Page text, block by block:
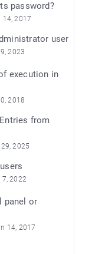
password?
14, 2017
user
2023
execution in
2018
from
2025
7, 2022
panel or
14, 2017